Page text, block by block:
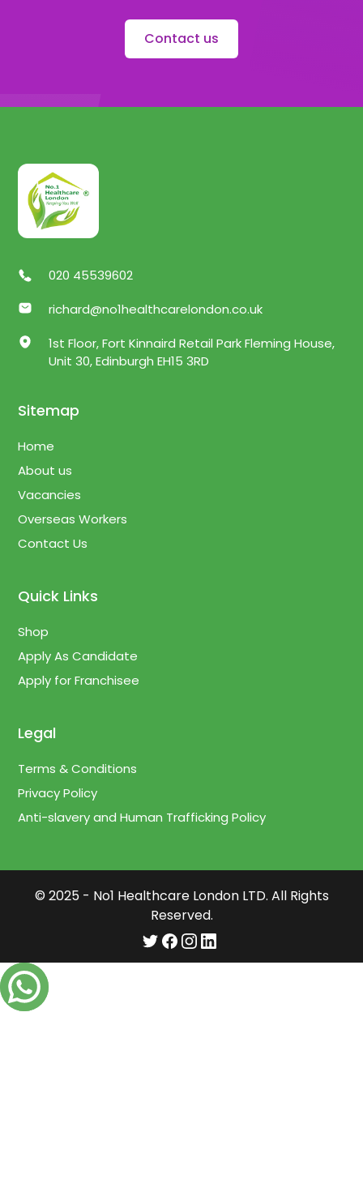
Contact us
020 45539602
richard@no1healthcarelondon.co.uk
1st Floor, Fort Kinnaird Retail Park Fleming House,
Unit 30, Edinburgh EH15 3RD
Sitemap
Home
About us
Vacancies
Overseas Workers
Contact Us
Quick Links
Shop
Apply As Candidate
Apply for Franchisee
Legal
Terms & Conditions
Privacy Policy
Anti-slavery and Human Trafficking Policy
© 2025 - No1 Healthcare London LTD. All Rights
Reserved.